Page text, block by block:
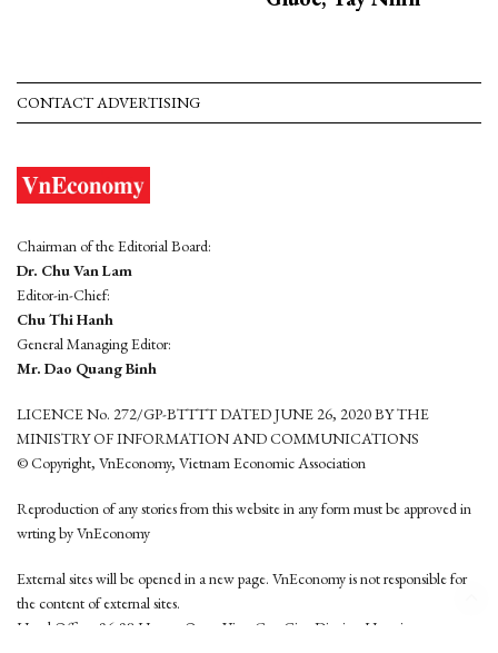
CONTACT ADVERTISING
Chairman of the Editorial Board:
Dr. Chu Van Lam
Editor-in-Chief:
Chu Thi Hanh
General Managing Editor:
Mr. Dao Quang Binh
LICENCE No. 272/GP-BTTTT DATED JUNE 26, 2020 BY THE
MINISTRY OF INFORMATION AND COMMUNICATIONS
© Copyright, VnEconomy, Vietnam Economic Association
Reproduction of any stories from this website in any form must be approved in
wrting by VnEconomy
External sites will be opened in a new page. VnEconomy is not responsible for
the content of external sites.
Head Office: 96-98 Hoang Quoc Viet, Cau Giay District, Hanoi